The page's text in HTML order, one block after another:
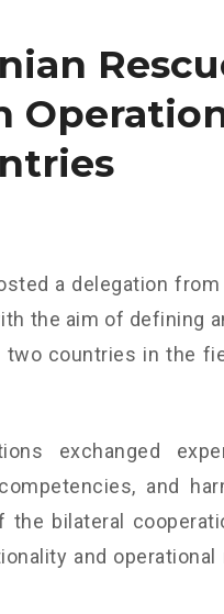
a delegation from
the aim of defining
two countries in the
exchanged
and
bilateral
and operational